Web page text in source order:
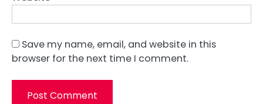
Save my name, email, and website in this
browser for the next time I comment.